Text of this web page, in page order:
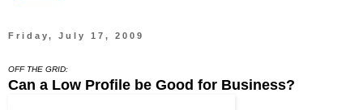
Friday, July 17, 2009
OFF THE GRID:
Can a Low Profile be Good for Business?